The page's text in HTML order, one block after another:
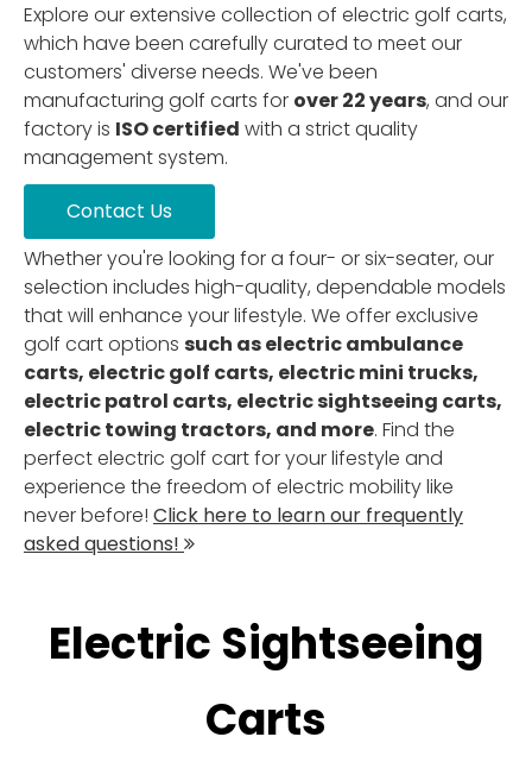
Explore our extensive collection of electric golf carts,
which have been carefully curated to meet our
customers' diverse needs. We've been
manufacturing golf carts for over 22 years, and our
factory is ISO certified with a strict quality
management system.
Contact Us
Whether you're looking for a four- or six-seater, our
selection includes high-quality, dependable models
that will enhance your lifestyle. We offer exclusive
golf cart options such as electric ambulance
carts, electric golf carts, electric mini trucks,
electric patrol carts, electric sightseeing carts,
electric towing tractors, and more. Find the
perfect electric golf cart for your lifestyle and
experience the freedom of electric mobility like
never before! Click here to learn our frequently
asked questions! 
Electric Sightseeing
Carts